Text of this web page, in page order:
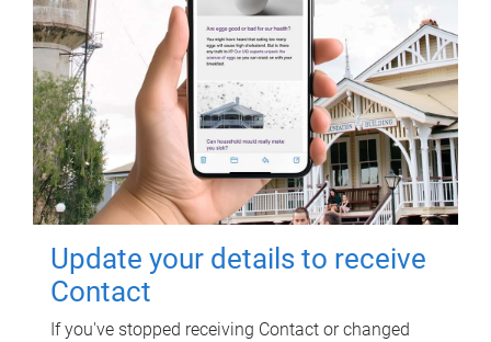
Update your details to receive
Contact
If you've stopped receiving Contact or changed